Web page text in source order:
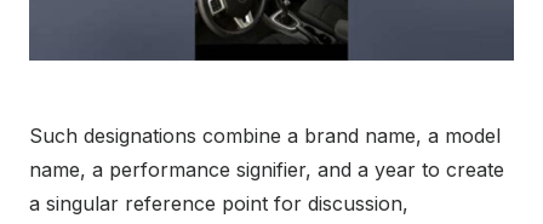
Such designations combine a brand name, a model
name, a performance signifier, and a year to create
a singular reference point for discussion,